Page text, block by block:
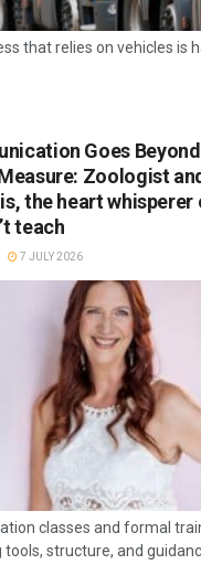
that relies on vehicles is
Goes
Zoologist
the heart whisperer
teach
7 JULY 2026
classes and formal
structure, and